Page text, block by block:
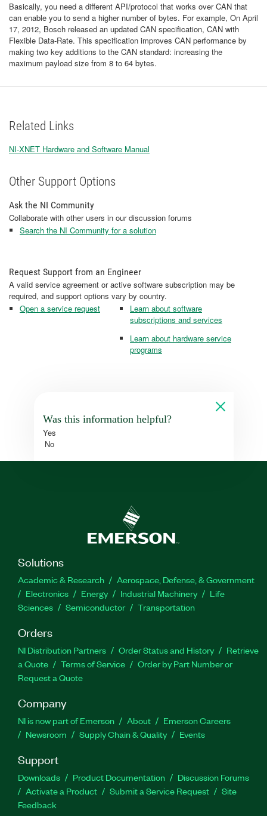
Basically, you need a different API/protocol that works over CAN that
can enable you to send a higher number of bytes. For example, On April
17, 2012, Bosch released an updated CAN specification, CAN with
Flexible Data-Rate. This specification improves CAN performance by
making two key additions to the CAN standard: increasing the
maximum payload size from 8 to 64 bytes.
Related Links
NI-XNET Hardware and Software Manual
Other Support Options
Ask the NI Community
Collaborate with other users in our discussion forums
Search the NI Community for a solution
Request Support from an Engineer
A valid service agreement or active software subscription may be
required, and support options vary by country.
Open a service request
Learn about software
subscriptions and services
Learn about hardware service
programs
Was this information helpful?
Yes
No
Solutions
Academic & Research
Aerospace, Defense, & Government
Electronics
Energy Industrial Machinery
Life
Sciences
Semiconductor Transportation
Orders
NI Distribution Partners Order Status and History
Retrieve
a Quote
Terms of Service
Order by Part Number or
Request a Quote
Company
NI is now part of Emerson About
Emerson Careers
Newsroom
Supply Chain & Quality Events
Support
Downloads Product Documentation
Discussion Forums
Activate a Product
Submit a Service Request
Site
Feedback